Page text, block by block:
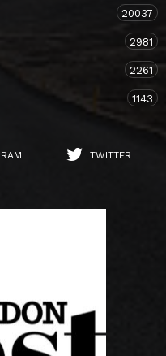
20037
2981
2261
1143
TWITTER